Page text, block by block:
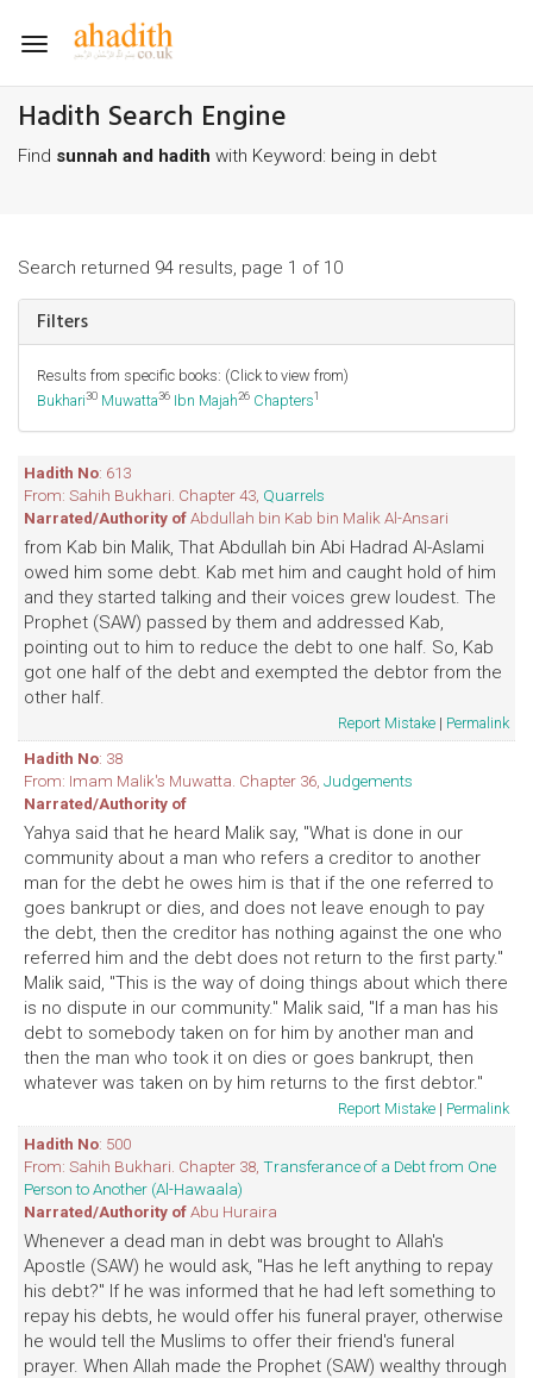
Toggle
Hadith Search Engine
Find sunnah and hadith with Keyword: being in debt
Search returned 94 results, page 1 of 10
Filters
Results from specific books: (Click to view from)
Bukhari30 Muwatta36 Ibn Majah26 Chapters1
Hadith No: 613
From: Sahih Bukhari. Chapter 43, Quarrels
Narrated/Authority ofAbdullah bin Kab bin Malik Al-Ansari
from Kab bin Malik, That Abdullah bin Abi Hadrad Al-Aslami
owed him some debt. Kab met him and caught hold of him
and they started talking and their voices grew loudest. The
Prophet (SAW) passed by them and addressed Kab,
pointing out to him to reduce the debt to one half. So, Kab
got one half of the debt and exempted the debtor from the
other half.
Report Mistake | Permalink
Hadith No: 38
From: Imam Malik's Muwatta. Chapter 36, Judgements
Narrated/Authority of
Yahya said that he heard Malik say, "What is done in our
community about a man who refers a creditor to another
man for the debt he owes him is that if the one referred to
goes bankrupt or dies, and does not leave enough to pay
the debt, then the creditor has nothing against the one who
referred him and the debt does not return to the first party."
Malik said, "This is the way of doing things about which there
is no dispute in our community." Malik said, "If a man has his
debt to somebody taken on for him by another man and
then the man who took it on dies or goes bankrupt, then
whatever was taken on by him returns to the first debtor."
Report Mistake | Permalink
Hadith No: 500
From: Sahih Bukhari. Chapter 38, Transferance of a Debt from One
Person to Another (Al-Hawaala)
Narrated/Authority ofAbu Huraira
Whenever a dead man in debt was brought to Allah's
Apostle (SAW) he would ask, "Has he left anything to repay
his debt?" If he was informed that he had left something to
repay his debts, he would offer his funeral prayer, otherwise
he would tell the Muslims to offer their friend's funeral
prayer. When Allah made the Prophet (SAW) wealthy through